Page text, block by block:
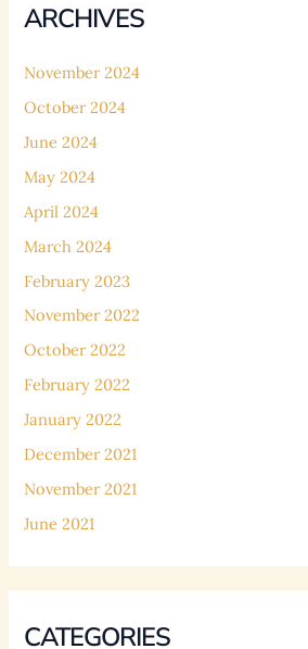
ARCHIVES
November 2024
October 2024
June 2024
May 2024
April 2024
March 2024
February 2023
November 2022
October 2022
February 2022
January 2022
December 2021
November 2021
June 2021
CATEGORIES